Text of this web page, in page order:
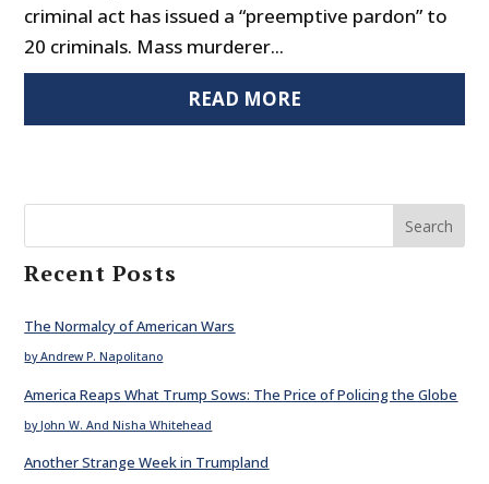
criminal act has issued a “preemptive pardon” to
20 criminals. Mass murderer...
READ MORE
Search
Recent Posts
The Normalcy of American Wars
by Andrew P. Napolitano
America Reaps What Trump Sows: The Price of Policing the Globe
by John W. And Nisha Whitehead
Another Strange Week in Trumpland